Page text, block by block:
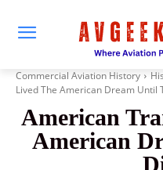
Commercial Aviation History
Lived The American Dream Until
American
American